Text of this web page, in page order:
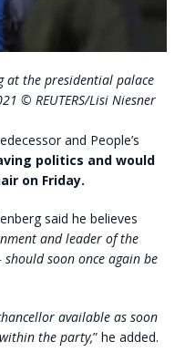
at the presidential palace
© REUTERS/Lisi Niesner
and People’s
politics and would
on Friday.
said he believes
and leader of the
soon once again be
available as soon
the party,” he added.